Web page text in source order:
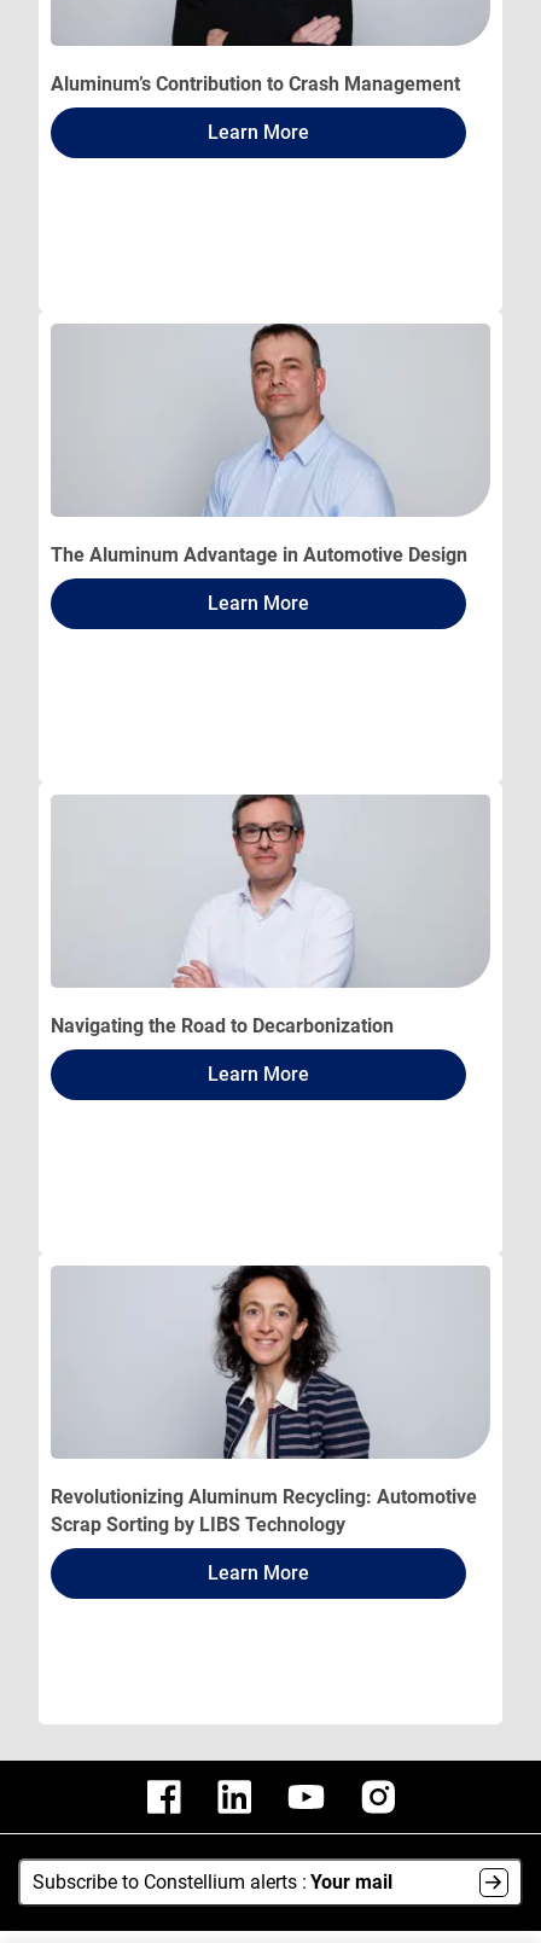
Aluminum’s Contribution to Crash Management
Learn More
The Aluminum Advantage in Automotive Design
Learn More
Navigating the Road to Decarbonization
Learn More
Revolutionizing Aluminum Recycling: Automotive
Scrap Sorting by LIBS Technology
Learn More
Subscribe to Constellium alerts : Your mail